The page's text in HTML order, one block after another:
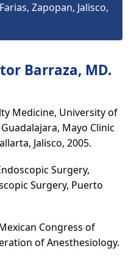
Zapopan, Jalisco,
Barraza, MD.
Medicine, University of
Mayo Clinic
Jalisco, 2005.
Surgery,
Surgery, Puerto
Congress of
of Anesthesiology.